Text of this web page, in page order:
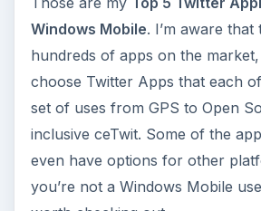
Windows Mobile. I’m aware that
hundreds of apps on the
choose Twitter Apps that each
set of uses from GPS to Open
inclusive ceTwit. Some of the
even have options for other
you’re not a Windows Mobile